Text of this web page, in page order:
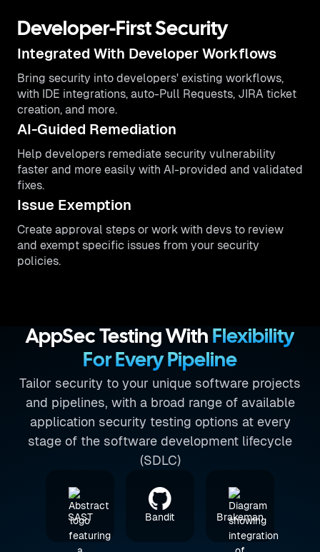
Developer-First Security
Integrated With Developer Workflows
Bring security into developers' existing workflows,
with IDE integrations, auto-Pull Requests, JIRA ticket
creation, and more.
AI-Guided Remediation
Help developers remediate security vulnerability
faster and more easily with AI-provided and validated
fixes.
Issue Exemption
Create approval steps or work with devs to review
and exempt specific issues from your security
policies.
AppSec Testing With Flexibility
For Every Pipeline
Tailor security to your unique software projects
and pipelines, with a broad range of available
application security testing options at every
stage of the software development lifecycle
(SDLC)
SAST Bandit Brakeman